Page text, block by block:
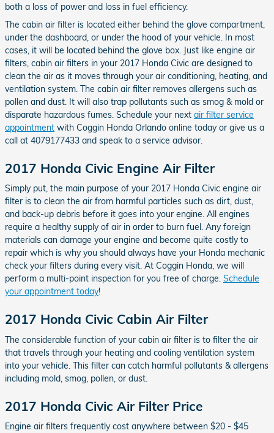
both a loss of power and loss in fuel efficiency.
The cabin air filter is located either behind the glove compartment,
under the dashboard, or under the hood of your vehicle. In most
cases, it will be located behind the glove box. Just like engine air
filters, cabin air filters in your 2017 Honda Civic are designed to
clean the air as it moves through your air conditioning, heating, and
ventilation system. The cabin air filter removes allergens such as
pollen and dust. It will also trap pollutants such as smog & mold or
disparate hazardous fumes. Schedule your next air filter service
appointment with Coggin Honda Orlando online today or give us a
call at 4079177433 and speak to a service advisor.
2017 Honda Civic Engine Air Filter
Simply put, the main purpose of your 2017 Honda Civic engine air
filter is to clean the air from harmful particles such as dirt, dust,
and back-up debris before it goes into your engine. All engines
require a healthy supply of air in order to burn fuel. Any foreign
materials can damage your engine and become quite costly to
repair which is why you should always have your Honda mechanic
check your filters during every visit. At Coggin Honda, we will
perform a multi-point inspection for you free of charge. Schedule
your appointment today!
2017 Honda Civic Cabin Air Filter
The considerable function of your cabin air filter is to filter the air
that travels through your heating and cooling ventilation system
into your vehicle. This filter can catch harmful pollutants & allergens
including mold, smog, pollen, or dust.
2017 Honda Civic Air Filter Price
Engine air filters frequently cost anywhere between $20 - $45